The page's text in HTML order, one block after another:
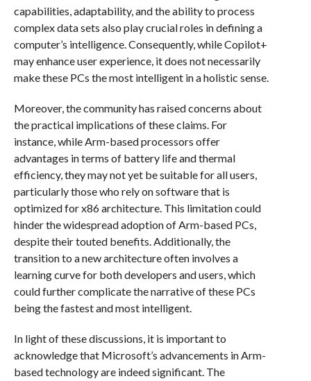
capabilities, adaptability, and the ability to process
complex data sets also play crucial roles in defining a
computer’s intelligence. Consequently, while Copilot+
may enhance user experience, it does not necessarily
make these PCs the most intelligent in a holistic sense.
Moreover, the community has raised concerns about
the practical implications of these claims. For
instance, while Arm-based processors offer
advantages in terms of battery life and thermal
efficiency, they may not yet be suitable for all users,
particularly those who rely on software that is
optimized for x86 architecture. This limitation could
hinder the widespread adoption of Arm-based PCs,
despite their touted benefits. Additionally, the
transition to a new architecture often involves a
learning curve for both developers and users, which
could further complicate the narrative of these PCs
being the fastest and most intelligent.
In light of these discussions, it is important to
acknowledge that Microsoft’s advancements in Arm-
based technology are indeed significant. The